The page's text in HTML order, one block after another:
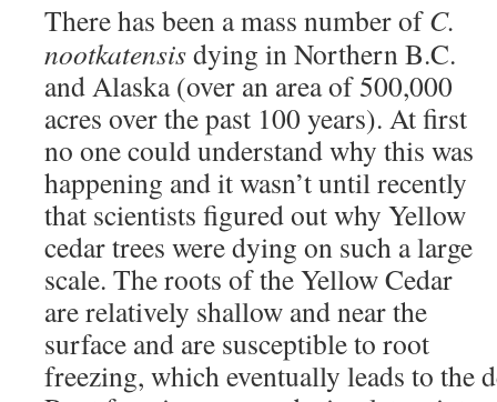
There has been a mass number ofC.
nootkatensisdying in Northern B.C.
and Alaska (over an area of 500,000
acres over the past 100 years). At first
no one could understand why this was
happening and it wasn’t until recently
that scientists figured out why Yellow
cedar trees were dying on such a large
scale. The roots of the Yellow Cedar
are relatively shallow and near the
surface and are susceptible to root
freezing, which eventually leads to the